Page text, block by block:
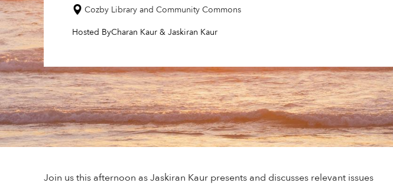
Cozby Library and Community Commons
Hosted ByCharan Kaur & Jaskiran Kaur
Join us this afternoon as Jaskiran Kaur presents and discusses relevant issues